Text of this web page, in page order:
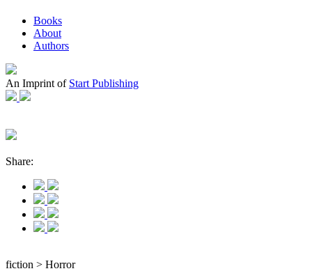
Books
About
Authors
An Imprint of Start Publishing
Share:
fiction > Horror